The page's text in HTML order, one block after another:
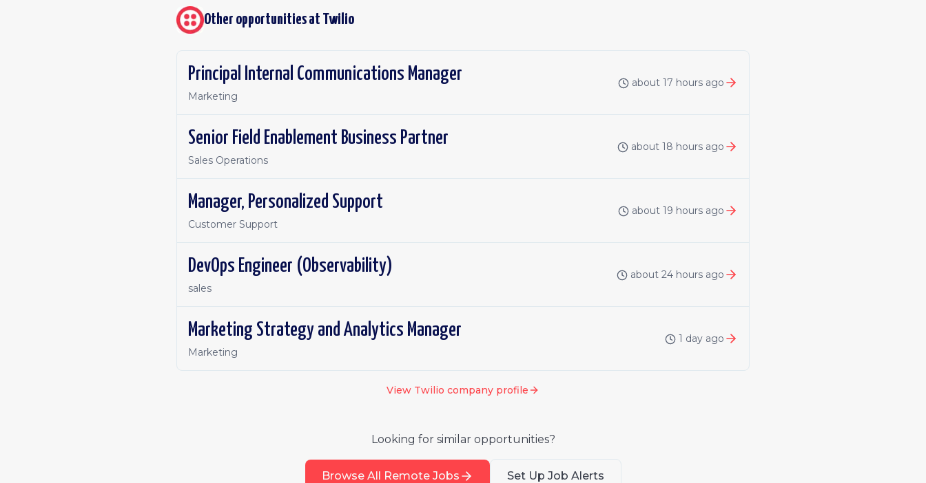
Other opportunities at Twilio
Principal Internal Communications Manager
Marketing
about 17 hours ago
Senior Field Enablement Business Partner
Sales Operations
about 18 hours ago
Manager, Personalized Support
Customer Support
about 19 hours ago
DevOps Engineer (Observability)
sales
about 24 hours ago
Marketing Strategy and Analytics Manager
Marketing
1 day ago
View Twilio company profile
Looking for similar opportunities?
Browse All Remote Jobs Set Up Job Alerts